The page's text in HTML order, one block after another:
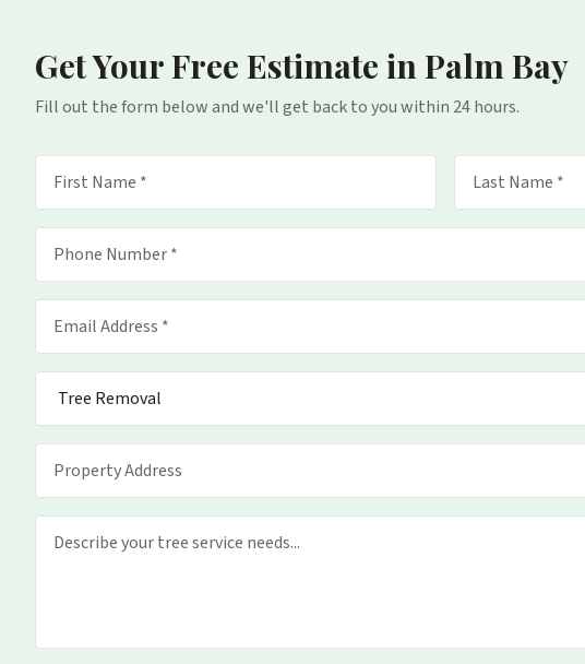
Get Your Free Estimate in Palm Bay
Fill out the form below and we'll get back to you within 24 hours.